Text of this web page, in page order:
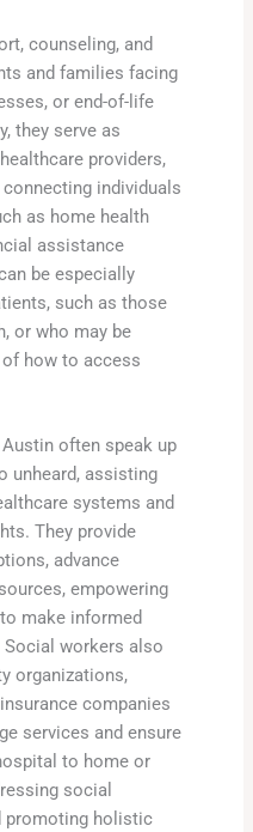
counseling, and
and families facing
or end-of-life
they serve as
providers,
individuals
as home health
assistance
be especially
such as those
or who may be
of how to access
often speak up
unheard, assisting
systems and
They provide
advance
empowering
make informed
workers also
organizations,
companies
services and ensure
to home or
social
promoting holistic